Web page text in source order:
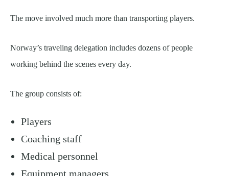
The move involved much more than transporting players.
Norway’s traveling delegation includes dozens of people
working behind the scenes every day.
The group consists of:
Players
Coaching staff
Medical personnel
Equipment managers